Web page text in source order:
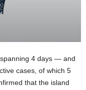
4 days — and
cases, of which 5
that the island